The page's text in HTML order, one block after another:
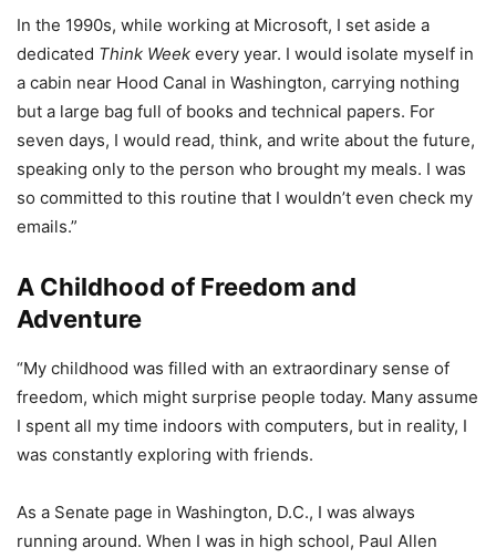
In the 1990s, while working at Microsoft, I set aside a
dedicated Think Week every year. I would isolate myself in
a cabin near Hood Canal in Washington, carrying nothing
but a large bag full of books and technical papers. For
seven days, I would read, think, and write about the future,
speaking only to the person who brought my meals. I was
so committed to this routine that I wouldn’t even check my
emails.”
A Childhood of Freedom and
Adventure
“My childhood was filled with an extraordinary sense of
freedom, which might surprise people today. Many assume
I spent all my time indoors with computers, but in reality, I
was constantly exploring with friends.
As a Senate page in Washington, D.C., I was always
running around. When I was in high school, Paul Allen